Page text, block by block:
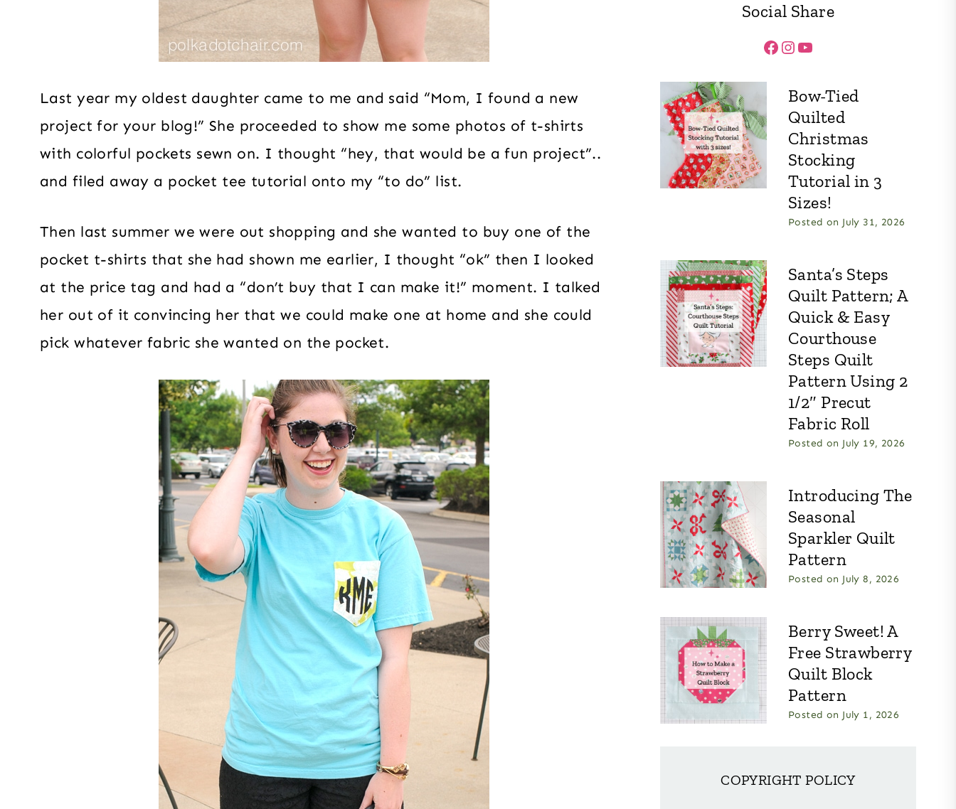
Last year my oldest daughter came to me and said “Mom, I found a new
project for your blog!” She proceeded to show me some photos of t-shirts
with colorful pockets sewn on. I thought “hey, that would be a fun project”..
and filed away a pocket tee tutorial onto my “to do” list.
Then last summer we were out shopping and she wanted to buy one of the
pocket t-shirts that she had shown me earlier, I thought “ok” then I looked
at the price tag and had a “don’t buy that I can make it!” moment. I talked
her out of it convincing her that we could make one at home and she could
pick whatever fabric she wanted on the pocket.
Social Share
Facebook
Instagram
YouTube
Bow-Tied
Quilted
Christmas
Stocking
Tutorial in 3
Sizes!
Posted on July 31, 2026
Santa’s Steps
Quilt Pattern; A
Quick & Easy
Courthouse
Steps Quilt
Pattern Using 2
1/2″ Precut
Fabric Roll
Posted on July 19, 2026
Introducing The
Seasonal
Sparkler Quilt
Pattern
Posted on July 8, 2026
Berry Sweet! A
Free Strawberry
Quilt Block
Pattern
Posted on July 1, 2026
COPYRIGHT POLICY